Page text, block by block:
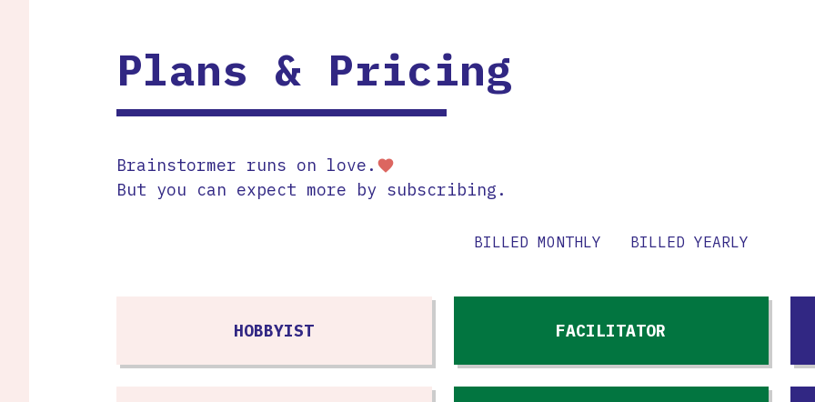
Plans & Pricing
Brainstormer runs on love. favorite
But you can expect more by subscribing.
BILLED MONTHLY BILLED YEARLY
HOBBYIST FACILITATOR